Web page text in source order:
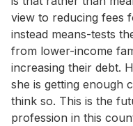
view to reducing fees
instead means-tests
from lower-income
increasing their debt.
she is getting enough
think so. This is the
profession in this